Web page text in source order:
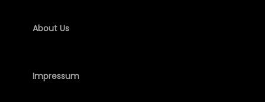
About Us
Impressum